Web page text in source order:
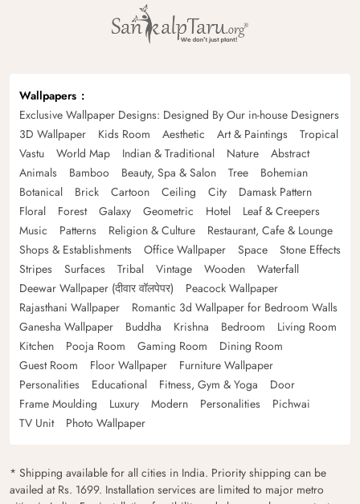
Wallpapers
Exclusive Wallpaper Designs: Designed By Our in-house Designers
3D Wallpaper
Kids Room Aesthetic Art & Paintings
Tropical
Vastu
World Map Indian & Traditional Nature
Abstract
Animals
Bamboo Beauty, Spa & Salon Tree
Bohemian
Botanical
Brick Cartoon Ceiling City
Damask Pattern
Floral
Forest Galaxy Geometric Hotel
Leaf & Creepers
Music
Patterns Religion & Culture
Restaurant, Cafe & Lounge
Shops & Establishments
Office Wallpaper Space
Stone Effects
Stripes
Surfaces Tribal Vintage Wooden
Waterfall
Deewar Wallpaper (दीवार वॉलपेपर)
Peacock Wallpaper
Rajasthani Wallpaper
Romantic 3d Wallpaper for Bedroom Walls
Ganesha Wallpaper
Buddha Krishna Bedroom
Living Room
Kitchen
Pooja Room Gaming Room
Dining Room
Guest Room
Floor Wallpaper
Furniture Wallpaper
Personalities
Educational Fitness, Gym & Yoga
Door
Frame Moulding
Luxury Modern Personalities
Pichwai
TV Unit
Photo Wallpaper
* Shipping available for all cities in India. Priority shipping can be
availed at Rs. 1699. Installation services are limited to major metro